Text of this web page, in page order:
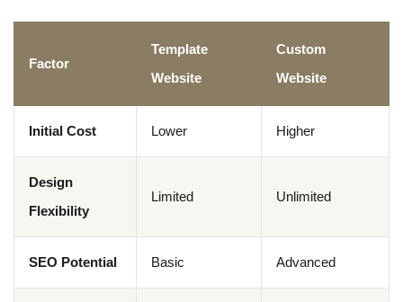
Factor
Template
Website
Custom
Website
Initial Cost Lower Higher
Design
Flexibility
Limited Unlimited
SEO Potential Basic Advanced